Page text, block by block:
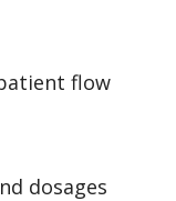
flow
dosages